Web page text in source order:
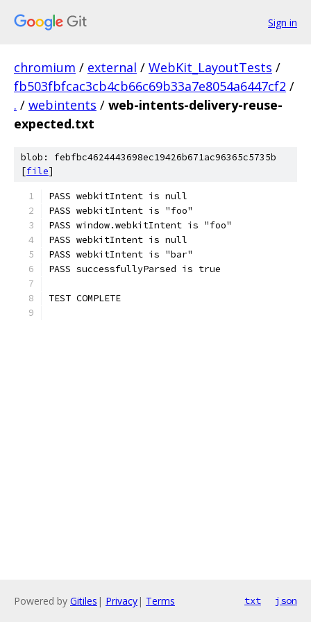
Sign in
chromium / external / WebKit_LayoutTests /
fb503fbfcac3cb4cb66c69b33a7e8054a6447cf2 /
. / webintents / web-intents-delivery-reuse-
expected.txt
blob: febfbc4624443698ec19426b671ac96365c5735b
[file]
PASS webkitIntent is null
PASS webkitIntent is "foo"
PASS window.webkitIntent is "foo"
PASS webkitIntent is null
PASS webkitIntent is "bar"
PASS successfullyParsed is true
TEST COMPLETE
Powered by Gitiles | Privacy| Terms txt json